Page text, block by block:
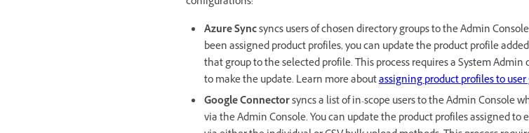
Azure Syncsyncs users of chosen directory groups to the Admin
been assigned product profiles, you can update the product profile
that group to the selected profile. This process requires a System
to make the update. Learn more aboutassigning product profiles to user
Google Connectorsyncs a list of in-scope users to the Admin Console
via the Admin Console. You can update the product profiles assigned